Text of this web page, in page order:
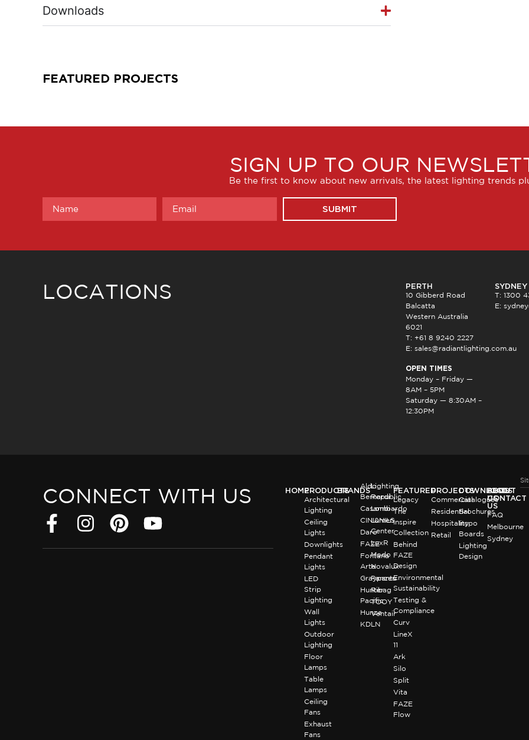
Downloads
FEATURED PROJECTS
SIGN UP TO OUR
Be the first to know about new arrivals, the latest lighting trends
SUBMIT
LOCATIONS PERTH
10 Gibberd Road
Balcatta
Western Australia
6021
T: +61 8 9240 2227
E:sales@radiantlighting.com.au
OPEN TIMES
Monday – Friday —
8AM – 5PM
Saturday — 8:30AM –
12:30PM
SYDNEY
T: 1300
E:
CONNECT WITH US HOMEPRODUCTS
Architectural
Lighting
Ceiling
Lights
Downlights
Pendant
Lights
LED
Strip
Lighting
Wall
Lights
Outdoor
Lighting
Floor
Lamps
Table
Lamps
Ceiling
Fans
Exhaust
Fans
BRANDS
Aldo
Bernardi
Casambi
CINI&NILS
Daro
FAZE
Fontana
Arte
Graypants
Hunter
Pacific
Hunza
KDLN
Lighting
Republic
Lombardo
Lumen
Center
LuxR
Modo
Novalux
Panzeri
Ribag
TOOY
Ventair
FEATURED
Legacy
The
Inspire
Collection
Behind
FAZE
Design
Environmental
Sustainability
Testing &
Compliance
Curv
LineX
11
Ark
Silo
Split
Vita
FAZE
Flow
PROJECTS
Commercial
Residential
Hospitality
Retail
DOWNLOADS
Catalogues
Brochures
Inspo
Boards
Lighting
Design
BLOG
ABOUT
US
CONTACT
US
FAQ
Melbourne
Sydney